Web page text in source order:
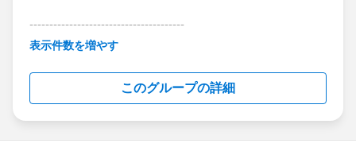
---------------------------------------
This group is maintained and moderated by
this group falls under the official Forward-Looking
http://investor.salesforce.com/about-
us/investor/forward-looking-
statements/default.aspx
表示件数を増やす
このグループの詳細